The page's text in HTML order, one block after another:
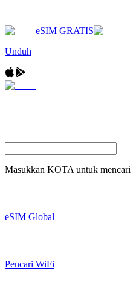
eSIM GRATIS
Unduh
Masukkan KOTA untuk
eSIM Global
Pencari WiFi